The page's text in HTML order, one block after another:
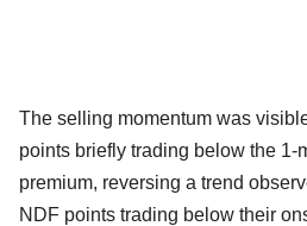
The selling momentum was
points briefly trading below the 1-
premium, reversing a trend
NDF points trading below their